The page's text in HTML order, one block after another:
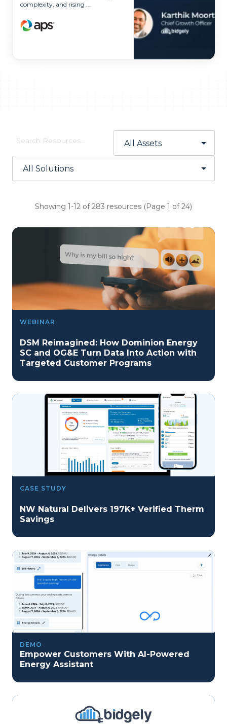
complexity, and rising ...
Showing 1-12 of 283 resources (Page 1 of 24)
WEBINAR
DSM Reimagined: How Dominion Energy
SC and OG&E Turn Data Into Action with
Targeted Customer Programs
CASE STUDY
NW Natural Delivers 197K+ Verified Therm
Savings
DEMO
Empower Customers With AI-Powered
Energy Assistant